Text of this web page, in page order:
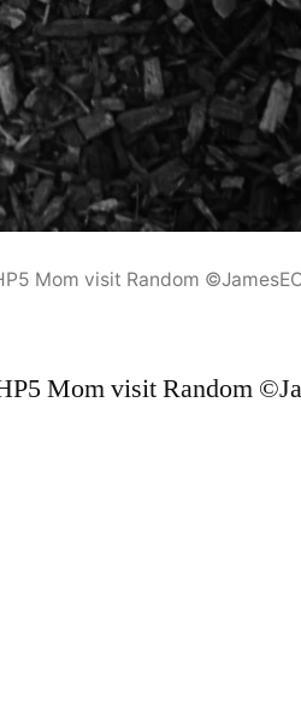
Mom visit Random
Mom visit Random